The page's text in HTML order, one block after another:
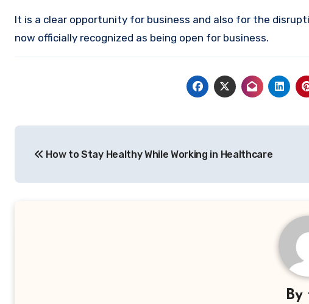
It is a clear opportunity for business and also for the
now officially recognized as being open for business.
navigation
How to Stay Healthy While Working in Healthcare
By